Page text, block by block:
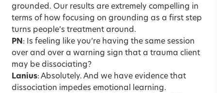
grounded. Our results are extremely compelling in
terms of how focusing on grounding as a first step
turns people’s treatment around.
PN: Is feeling like you’re having the same session
over and over a warning sign that a trauma client
may be dissociating?
Lanius: Absolutely. And we have evidence that
dissociation impedes emotional learning.